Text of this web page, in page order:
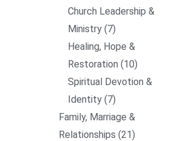
Church Leadership &
Ministry 7
Healing, Hope &
Restoration 10
Spiritual Devotion &
Identity 7
Family, Marriage &
Relationships 21